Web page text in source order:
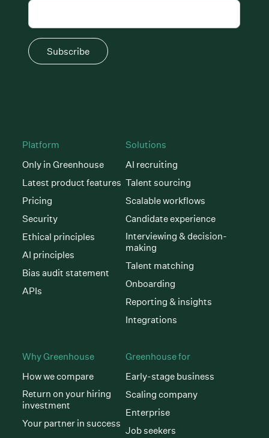
Platform
Only in Greenhouse
Latest product features
Pricing
Security
Ethical principles
AI principles
Bias audit statement
APIs
Solutions
AI recruiting
Talent sourcing
Scalable workflows
Candidate experience
Interviewing & decision-
making
Talent matching
Onboarding
Reporting & insights
Integrations
Why Greenhouse
How we compare
Return on your hiring
investment
Your partner in success
Greenhouse for
Early-stage business
Scaling company
Enterprise
Job seekers
Subscribe